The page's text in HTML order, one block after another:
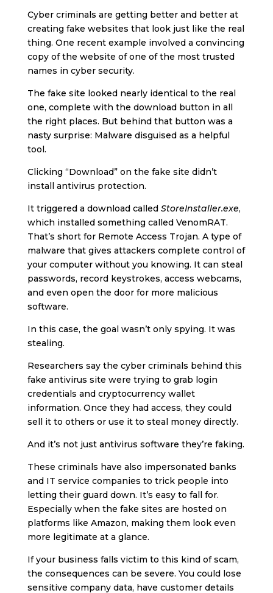
Cyber criminals are getting better and better at
creating fake websites that look just like the real
thing. One recent example involved a convincing
copy of the website of one of the most trusted
names in cyber security.
The fake site looked nearly identical to the real
one, complete with the download button in all
the right places. But behind that button was a
nasty surprise: Malware disguised as a helpful
tool.
Clicking “Download” on the fake site didn’t
install antivirus protection.
It triggered a download called StoreInstaller.exe,
which installed something called VenomRAT.
That’s short for Remote Access Trojan. A type of
malware that gives attackers complete control of
your computer without you knowing. It can steal
passwords, record keystrokes, access webcams,
and even open the door for more malicious
software.
In this case, the goal wasn’t only spying. It was
stealing.
Researchers say the cyber criminals behind this
fake antivirus site were trying to grab login
credentials and cryptocurrency wallet
information. Once they had access, they could
sell it to others or use it to steal money directly.
And it’s not just antivirus software they’re faking.
These criminals have also impersonated banks
and IT service companies to trick people into
letting their guard down. It’s easy to fall for.
Especially when the fake sites are hosted on
platforms like Amazon, making them look even
more legitimate at a glance.
If your business falls victim to this kind of scam,
the consequences can be severe. You could lose
sensitive company data, have customer details